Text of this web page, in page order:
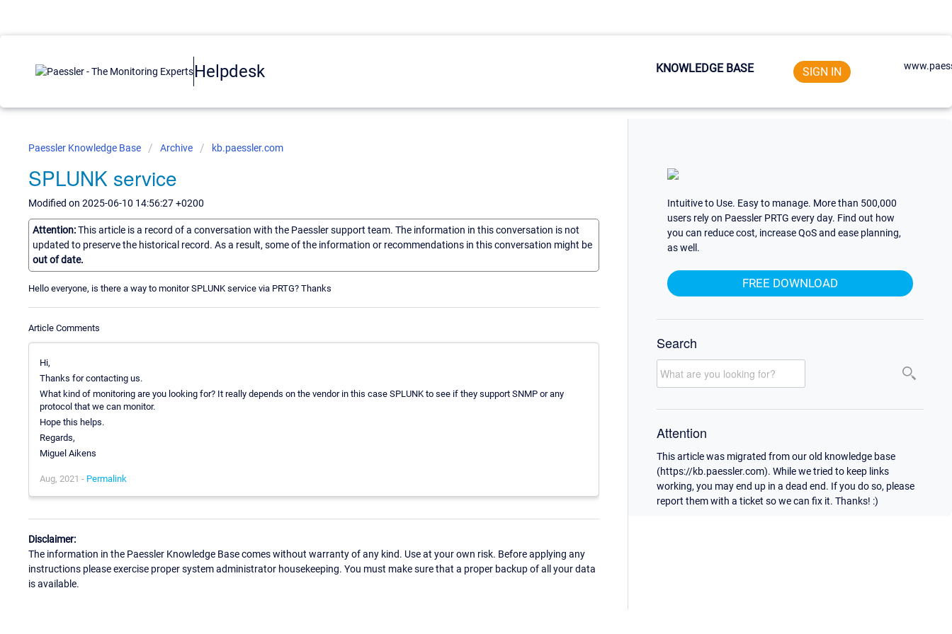
Helpdesk KNOWLEDGE BASE SIGN IN
Paessler Knowledge Base Archive kb.paessler.com
SPLUNK service
Modified on 2025-06-10 14:56:27 +0200
Attention:This article is a record of a conversation with the Paessler support team. The information in this conversation is not
updated to preserve the historical record. As a result, some of the information or recommendations in this conversation might be
out of date.
Hello everyone, is there a way to monitor SPLUNK service via PRTG? Thanks
Article Comments
Hi,
Thanks for contacting us.
What kind of monitoring are you looking for? It really depends on the vendor in this case SPLUNK to see if they support SNMP or any
protocol that we can monitor.
Hope this helps.
Regards,
Miguel Aikens
Aug, 2021 - Permalink
Disclaimer:
The information in the Paessler Knowledge Base comes without warranty of any kind. Use at your own risk. Before applying any
instructions please exercise proper system administrator housekeeping. You must make sure that a proper backup of all your data
is available.
Intuitive to Use. Easy to manage. More than 500,000
users rely on Paessler PRTG every day. Find out how
you can reduce cost, increase QoS and ease planning,
as well.
FREE DOWNLOAD
Search
Attention
This article was migrated from our old knowledge base
(https://kb.paessler.com). While we tried to keep links
working, you may end up in a dead end. If you do so, please
report them with a ticket so we can fix it. Thanks! :)